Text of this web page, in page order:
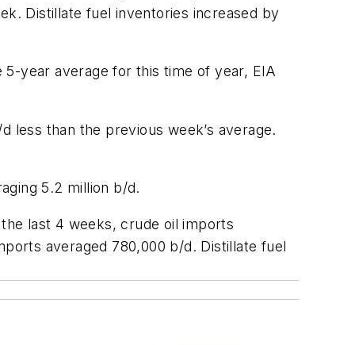
Distillate fuel inventories increased by
year average for this time of year, EIA
less than the previous week’s average.
5.2 million b/d.
last 4 weeks, crude oil imports
averaged 780,000 b/d. Distillate fuel